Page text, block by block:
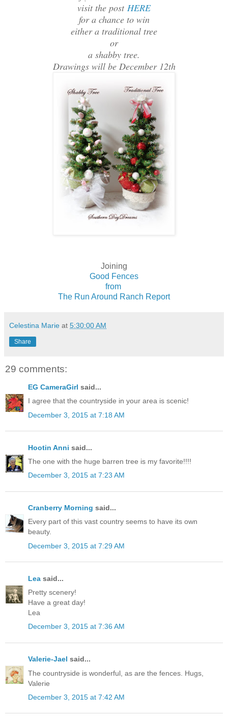
visit the post HERE
for a chance to win
either a traditional tree
or
a shabby tree.
Drawings will be December 12th
Joining
Good Fences
from
The Run Around Ranch Report
Celestina Marie at 5:30:00 AM
Share
29 comments:
EG CameraGirl said...
I agree that the countryside in your area is scenic!
December 3, 2015 at 7:18 AM
Hootin Anni said...
The one with the huge barren tree is my favorite!!!!
December 3, 2015 at 7:23 AM
Cranberry Morning said...
Every part of this vast country seems to have its own
beauty.
December 3, 2015 at 7:29 AM
Lea said...
Pretty scenery!
Have a great day!
Lea
December 3, 2015 at 7:36 AM
Valerie-Jael said...
The countryside is wonderful, as are the fences. Hugs,
Valerie
December 3, 2015 at 7:42 AM